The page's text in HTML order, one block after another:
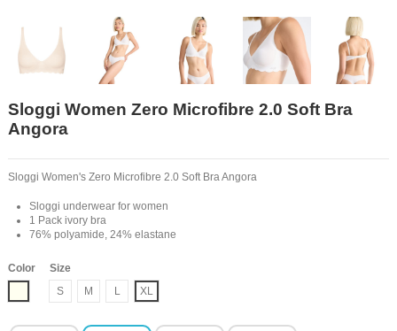
Sloggi Women Zero Microfibre 2.0 Soft Bra
Angora
Sloggi Women's Zero Microfibre 2.0 Soft Bra Angora
Sloggi underwear for women
1 Pack ivory bra
76% polyamide, 24% elastane
Color
Size
S
M L XL